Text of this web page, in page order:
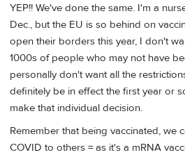
YEP!! We've done the same. I'm a
Dec., but the EU is so behind on
open their borders this year, I don't
1000s of people who may not have
personally don't want all the
definitely be in effect the first year or
make that individual decision.
Remember that being vaccinated, we
COVID to others = as it's a mRNA